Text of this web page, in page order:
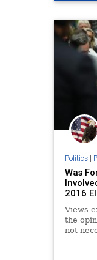
Politics|
Was
2016
Views
the
not